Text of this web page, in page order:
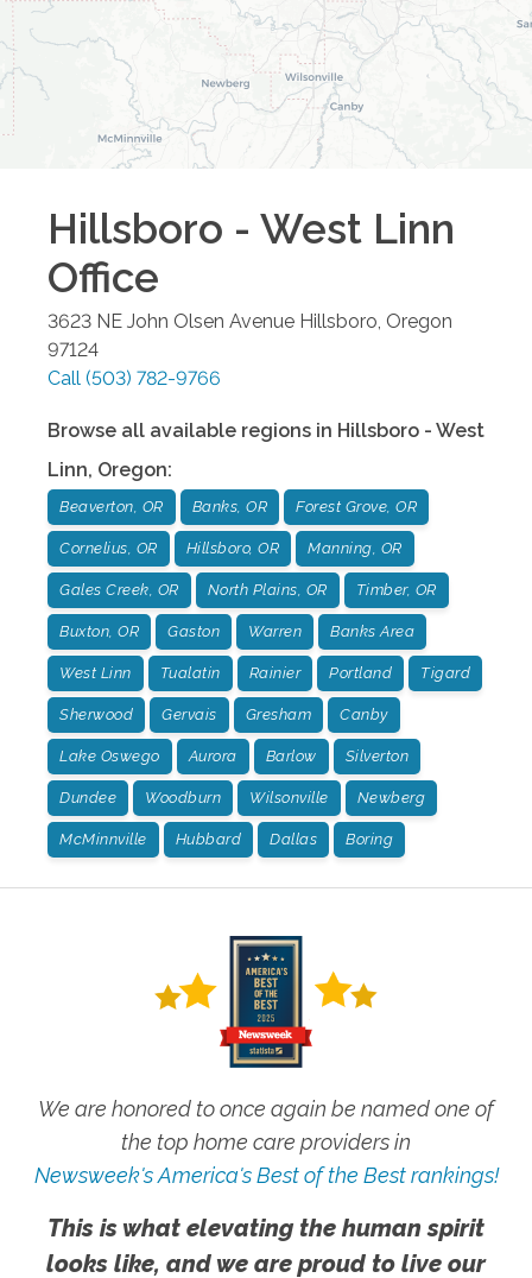
Hillsboro - West Linn
Office
3623 NE John Olsen Avenue Hillsboro Oregon
97124
Call (503) 782-9766
Browse all available regions in Hillsboro - West
Linn, Oregon:
Beaverton, OR Banks, OR Forest Grove, OR
Cornelius, OR Hillsboro, OR Manning, OR
Gales Creek, OR North Plains, OR Timber, OR
Buxton, OR Gaston Warren Banks Area
West Linn Tualatin Rainier Portland Tigard
Sherwood Gervais Gresham Canby
Lake Oswego Aurora Barlow Silverton
Dundee Woodburn Wilsonville Newberg
McMinnville Hubbard Dallas Boring
We are honored to once again be named one of
the top home care providers in
Newsweek's America's Best of the Best rankings!
This is what elevating the human spirit
looks like, and we are proud to live our